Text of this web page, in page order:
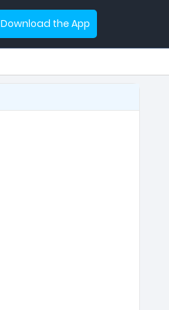
Download the App